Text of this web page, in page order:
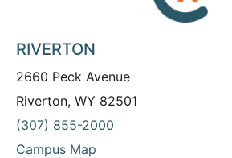
RIVERTON
2660 Peck Avenue
Riverton, WY 82501
(307) 855-2000
Campus Map